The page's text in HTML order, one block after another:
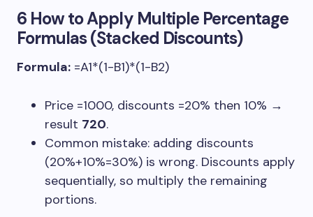
6 How to Apply Multiple Percentage
Formulas (Stacked Discounts)
Formula: =A1*(1-B1)*(1-B2)
Price =1000, discounts =20% then 10% →
result 720.
Common mistake: adding discounts
(20%+10%=30%) is wrong. Discounts apply
sequentially, so multiply the remaining
portions.